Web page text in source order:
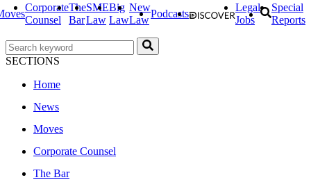
Corporate
Counsel
The
Bar
SME
Law
Big
Law
New
Law
Podcasts
Legal
Jobs
Special
Reports
SECTIONS
Home
News
Moves
Corporate Counsel
The Bar